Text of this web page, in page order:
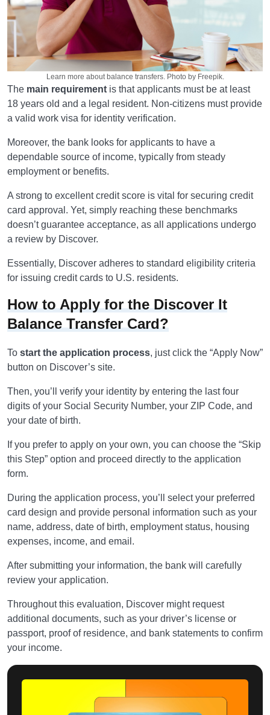
Learn more about balance transfers. Photo by Freepik.
The main requirement is that applicants must be at least
18 years old and a legal resident. Non-citizens must provide
a valid work visa for identity verification.
Moreover, the bank looks for applicants to have a
dependable source of income, typically from steady
employment or benefits.
A strong to excellent credit score is vital for securing credit
card approval. Yet, simply reaching these benchmarks
doesn’t guarantee acceptance, as all applications undergo
a review by Discover.
Essentially, Discover adheres to standard eligibility criteria
for issuing credit cards to U.S. residents.
How to Apply for the Discover It
Balance Transfer Card?
To start the application process, just click the “Apply Now”
button on Discover’s site.
Then, you’ll verify your identity by entering the last four
digits of your Social Security Number, your ZIP Code, and
your date of birth.
If you prefer to apply on your own, you can choose the “Skip
this Step” option and proceed directly to the application
form.
During the application process, you’ll select your preferred
card design and provide personal information such as your
name, address, date of birth, employment status, housing
expenses, income, and email.
After submitting your information, the bank will carefully
review your application.
Throughout this evaluation, Discover might request
additional documents, such as your driver’s license or
passport, proof of residence, and bank statements to confirm
your income.